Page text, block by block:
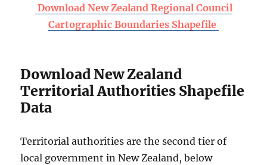
Download New Zealand Regional Council
Cartographic Boundaries Shapefile
Download New Zealand
Territorial Authorities Shapefile
Data
Territorial authorities are the second tier of
local government in New Zealand, below